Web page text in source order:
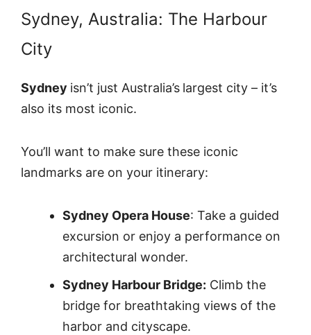
Sydney, Australia: The Harbour
City
Sydney isn’t just Australia’s largest city – it’s
also its most iconic.
You’ll want to make sure these iconic
landmarks are on your itinerary:
Sydney Opera House: Take a guided
excursion or enjoy a performance on
architectural wonder.
Sydney Harbour Bridge: Climb the
bridge for breathtaking views of the
harbor and cityscape.